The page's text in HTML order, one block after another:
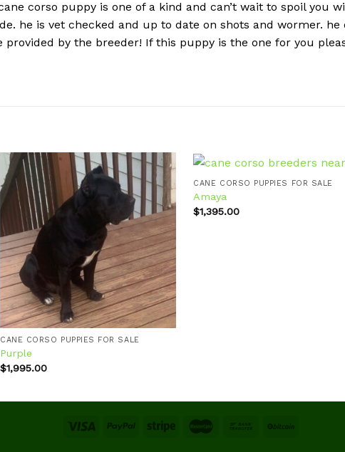
corso puppy is one of a kind and can’t wait to spoil you
he is vet checked and up to date on shots and wormer.
by the breeder! If this puppy is the one for you
Add to
wishlist
CANE CORSO PUPPIES FOR SALE
Purple
$1,995.00
CANE CORSO PUPPIES FOR SALE
Amaya
$1,395.00